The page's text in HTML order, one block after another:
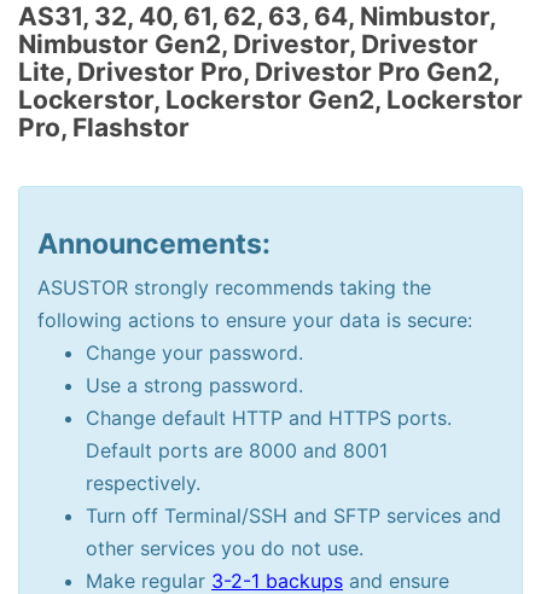
AS31, 32, 40, 61, 62, 63, 64, Nimbustor,
Nimbustor Gen2, Drivestor, Drivestor
Lite, Drivestor Pro, Drivestor Pro Gen2,
Lockerstor, Lockerstor Gen2, Lockerstor
Pro, Flashstor
Announcements:
ASUSTOR strongly recommends taking the
following actions to ensure your data is secure:
Change your password.
Use a strong password.
Change default HTTP and HTTPS ports.
Default ports are 8000 and 8001
respectively.
Turn off Terminal/SSH and SFTP services and
other services you do not use.
Make regular 3-2-1 backups and ensure